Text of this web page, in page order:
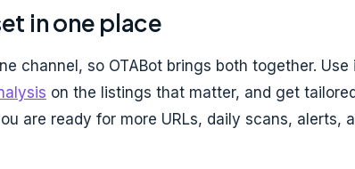
in one place
channel, so OTABot brings both together. Use
on the listings that matter, and get
are ready for more URLs, daily scans, alerts,